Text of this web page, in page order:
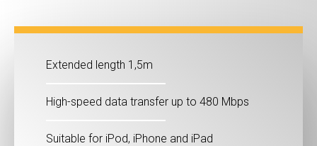
Extended length 1,5m
High-speed data transfer up to 480 Mbps
Suitable for iPod, iPhone and iPad